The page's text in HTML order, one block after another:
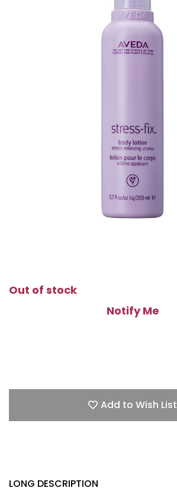
Out of stock
Notify Me
Add to Wish List
LONG DESCRIPTION